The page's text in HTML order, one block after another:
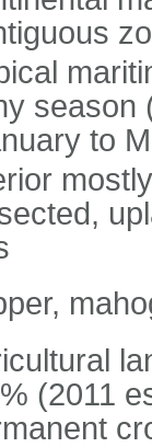
season
to
(2011